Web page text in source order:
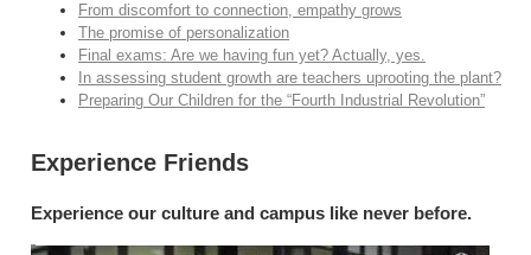
From discomfort to connection, empathy grows
The promise of personalization
Final exams: Are we having fun yet? Actually, yes.
In assessing student growth are teachers uprooting the plant?
Preparing Our Children for the “Fourth Industrial Revolution”
Experience Friends
Experience our culture and campus like never before.